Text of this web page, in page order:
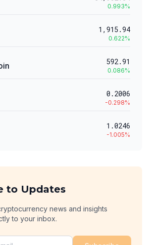
0.993%
1,915.94
0.622%
592.91
0.086%
0.2006
-0.298%
1.0246
-1.005%
to Updates
news and insights
to your inbox.